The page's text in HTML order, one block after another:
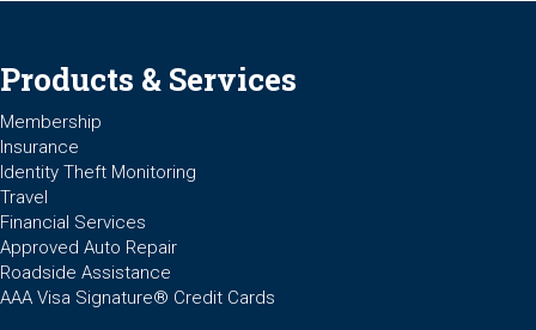
Products & Services
Membership
Insurance
Identity Theft Monitoring
Travel
Financial Services
Approved Auto Repair
Roadside Assistance
AAA Visa Signature® Credit Cards